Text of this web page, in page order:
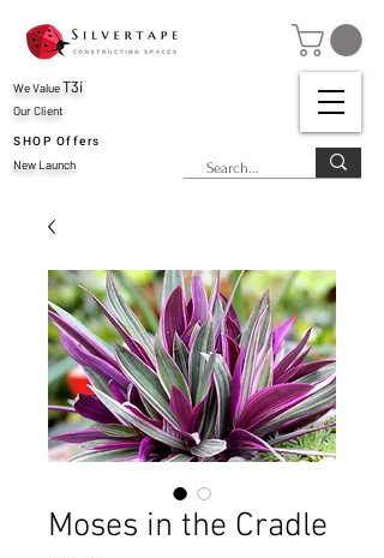
Our Client
SHOP Offers
New Launch
We ValueT3i
Moses in the Cradle